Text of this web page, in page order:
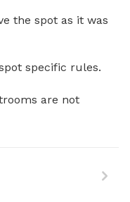
the spot as it was
specific rules.
are not